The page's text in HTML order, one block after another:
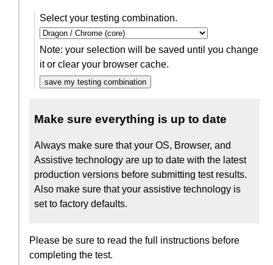
Select your testing combination.
Note: your selection will be saved until you change
it or clear your browser cache.
save my testing combination
Make sure everything is up to date
Always make sure that your OS, Browser, and
Assistive technology are up to date with the latest
production versions before submitting test results.
Also make sure that your assistive technology is
set to factory defaults.
Please be sure to read the full instructions before
completing the test.